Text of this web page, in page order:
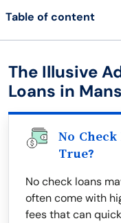
Table of content
The Illusive
Loans in
No Check
True?
No check loans
often come with
fees that can